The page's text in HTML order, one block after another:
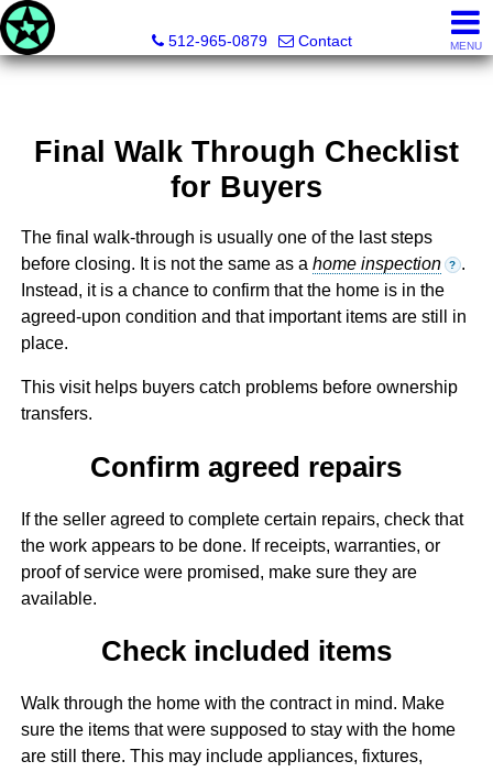
512-965-0879
Contact MENU
Final Walk Through Checklist
for Buyers
The final walk-through is usually one of the last steps
before closing. It is not the same as a home inspection ? .
Instead, it is a chance to confirm that the home is in the
agreed-upon condition and that important items are still in
place.
This visit helps buyers catch problems before ownership
transfers.
Confirm agreed repairs
If the seller agreed to complete certain repairs, check that
the work appears to be done. If receipts, warranties, or
proof of service were promised, make sure they are
available.
Check included items
Walk through the home with the contract in mind. Make
sure the items that were supposed to stay with the home
are still there. This may include appliances, fixtures,